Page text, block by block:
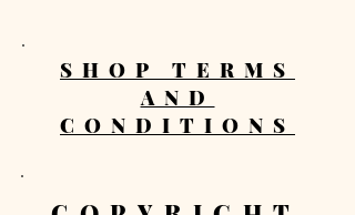
SHOP TERMS
AND
CONDITIONS